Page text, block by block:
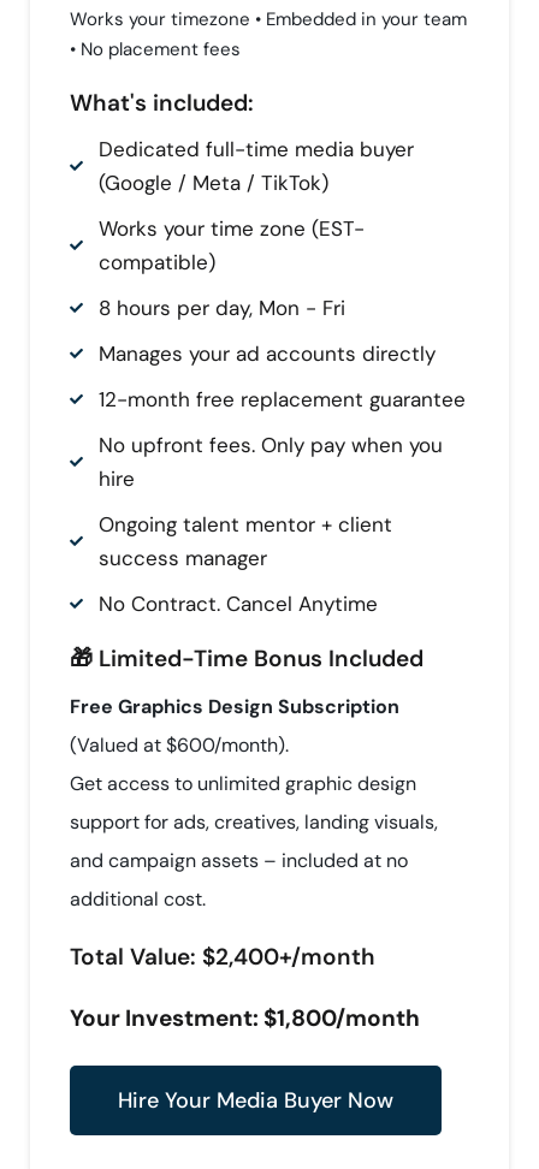
Works your timezone • Embedded in your team
• No placement fees
What's included:
Dedicated full-time media buyer
(Google / Meta / TikTok)
Works your time zone (EST-
compatible)
8 hours per day, Mon - Fri
Manages your ad accounts directly
12-month free replacement guarantee
No upfront fees. Only pay when you
hire
Ongoing talent mentor + client
success manager
No Contract. Cancel Anytime
🎁 Limited-Time Bonus Included
Free Graphics Design Subscription
(Valued at $600/month).
Get access to unlimited graphic design
support for ads, creatives, landing visuals,
and campaign assets – included at no
additional cost.
Total Value: $2,400+/month
Your Investment: $1,800/month
Hire Your Media Buyer Now